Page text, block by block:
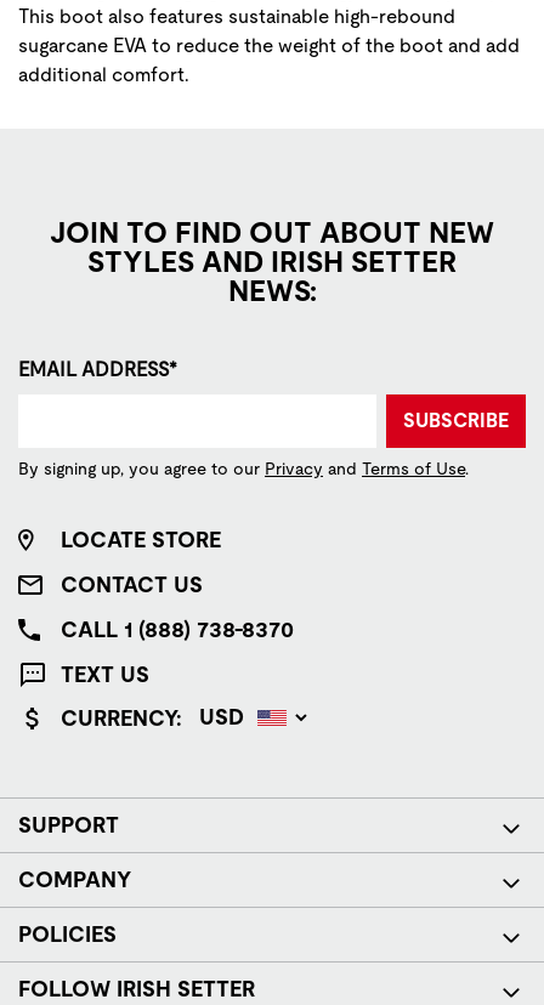
This boot also features sustainable high-rebound
sugarcane EVA to reduce the weight of the boot and add
additional comfort.
JOIN TO FIND OUT ABOUT NEW
STYLES AND IRISH SETTER
NEWS:
EMAIL ADDRESS*
SUBSCRIBE
By signing up, you agree to our Privacy and Terms of Use.
LOCATE STORE
CONTACT US
CALL 1 (888) 738-8370
TEXT US
CURRENCY:
SUPPORT
COMPANY
POLICIES
FOLLOW IRISH SETTER